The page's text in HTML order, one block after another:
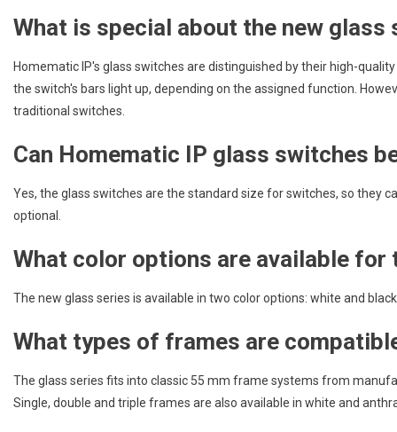
What is special about the new
Homematic IP's glass switches are distinguished by their high-
the switch's bars light up, depending on the assigned function.
traditional switches.
Can Homematic IP glass switches
Yes, the glass switches are the standard size for switches, so they
optional.
What color options are available for
The new glass series is available in two color options: white and
What types of frames are
The glass series fits into classic 55 mm frame systems from
Single, double and triple frames are also available in white and